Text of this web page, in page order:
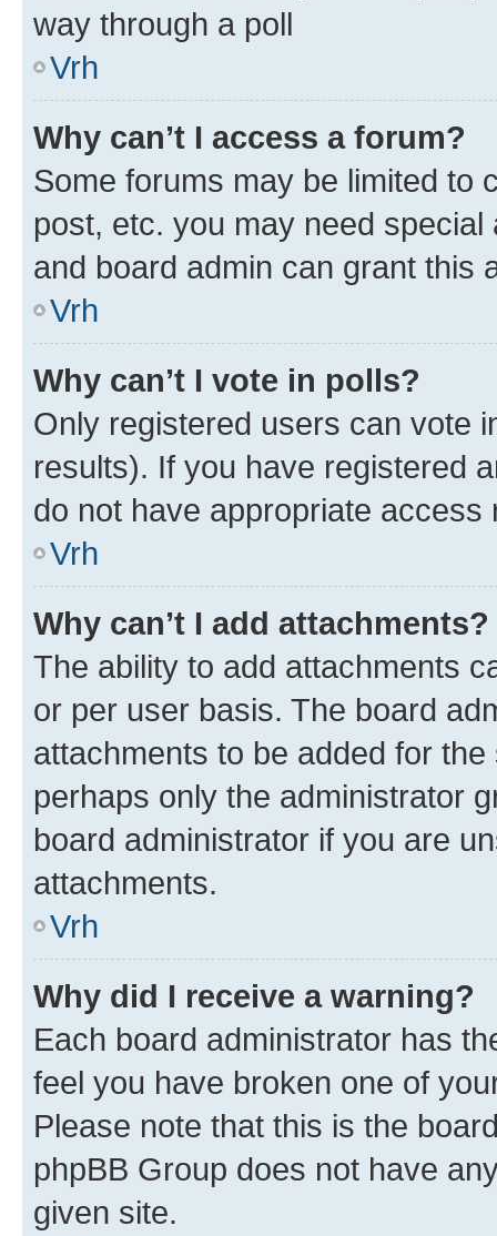
way through a poll
Vrh
Why can’t I access a forum?
Some forums may be limited to
post, etc. you may need
and board admin can grant this
Vrh
Why can’t I vote in polls?
Only registered users can vote
results). If you have registered
do not have appropriate access
Vrh
Why can’t I add attachments?
The ability to add attachments
or per user basis. The board
attachments to be added for
perhaps only the administrator
board administrator if you are
attachments.
Vrh
Why did I receive a warning?
Each board administrator has
feel you have broken one of
Please note that this is the
phpBB Group does not have
given site.